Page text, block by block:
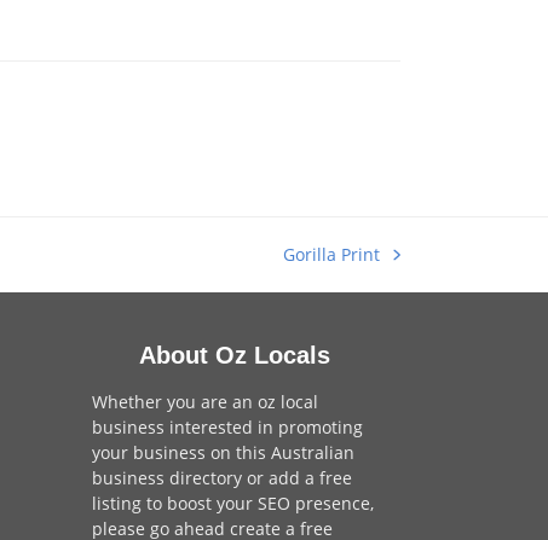
next
post:
Gorilla Print
About Oz Locals
Whether you are an oz local
business interested in promoting
your business on this Australian
business directory or add a free
listing to boost your SEO presence,
please go ahead create a free